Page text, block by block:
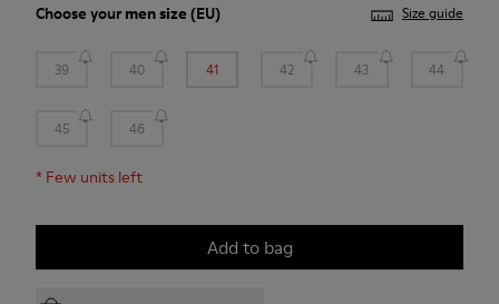
Choose yourmen size (EU) Size guide
39 40 41 42 43 44
45 46
* Few units left
Add to bag